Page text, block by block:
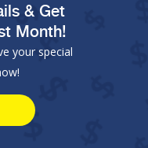
& Get
Month!
your special